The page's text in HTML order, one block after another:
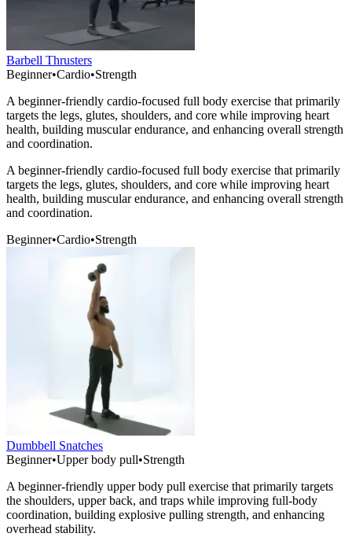
Barbell Thrusters
Beginner•Cardio•Strength
A beginner-friendly cardio-focused full body exercise that primarily
targets the legs, glutes, shoulders, and core while improving heart
health, building muscular endurance, and enhancing overall strength
and coordination.
A beginner-friendly cardio-focused full body exercise that primarily
targets the legs, glutes, shoulders, and core while improving heart
health, building muscular endurance, and enhancing overall strength
and coordination.
Beginner•Cardio•Strength
Dumbbell Snatches
Beginner•Upper body pull•Strength
A beginner-friendly upper body pull exercise that primarily targets
the shoulders, upper back, and traps while improving full-body
coordination, building explosive pulling strength, and enhancing
overhead stability.